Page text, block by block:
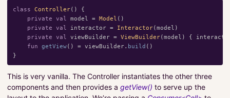
class Controller()
{
private
val model = Model ()
private
val interactor = Interactor(model )
private
val viewBuilder = ViewBuilder(model ) {
fun
getView() = viewBuilder. build ()
}
This is very vanilla. The Controller instantiates the other three
components and then provides a getView() to serve up the